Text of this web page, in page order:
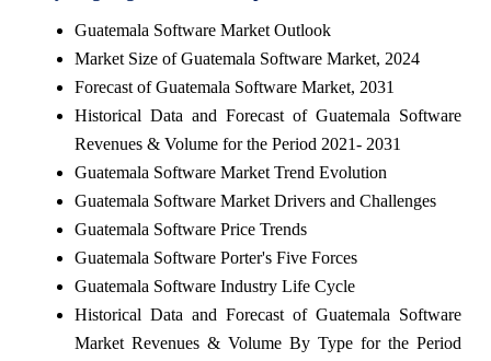
Guatemala Software Market Outlook
Market Size of Guatemala Software Market, 2024
Forecast of Guatemala Software Market, 2031
Historical Data and Forecast of Guatemala Software
Revenues & Volume for the Period 2021- 2031
Guatemala Software Market Trend Evolution
Guatemala Software Market Drivers and Challenges
Guatemala Software Price Trends
Guatemala Software Porter's Five Forces
Guatemala Software Industry Life Cycle
Historical Data and Forecast of Guatemala Software
Market Revenues & Volume By Type for the Period